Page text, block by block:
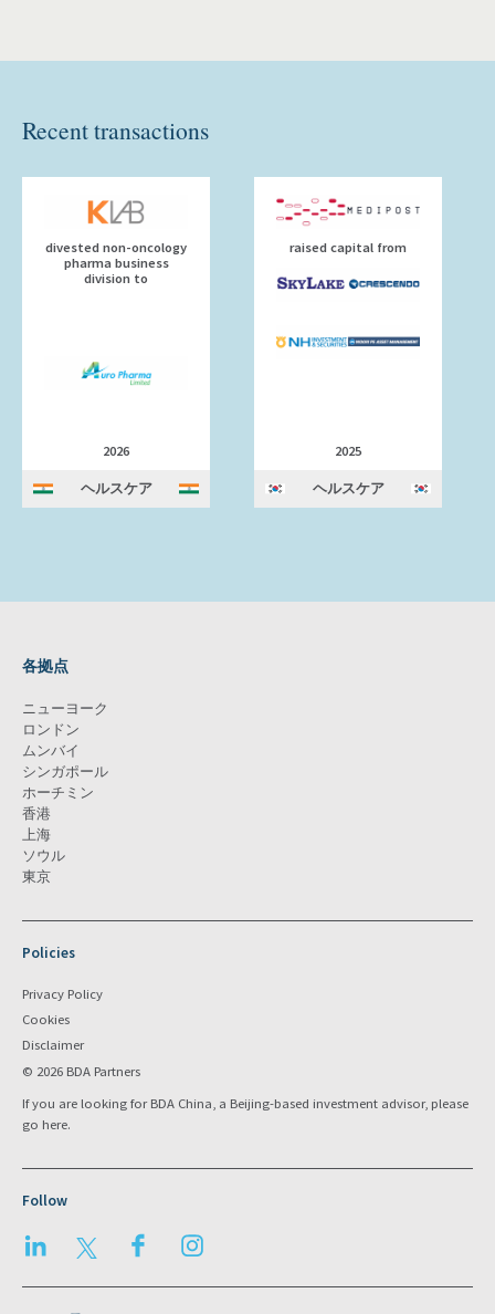
Recent transactions
divested non-oncology
pharma business
division to
2026
ヘルスケア
raised capital from
2025
ヘルスケア
各拠点
ニューヨーク
ロンドン
ムンバイ
シンガポール
ホーチミン
香港
上海
ソウル
東京
Policies
Privacy Policy
Cookies
Disclaimer
© 2026 BDA Partners
If you are looking for BDA China, a Beijing-based investment advisor, please
go here.
Follow
LinkedIn Twitter Facebook